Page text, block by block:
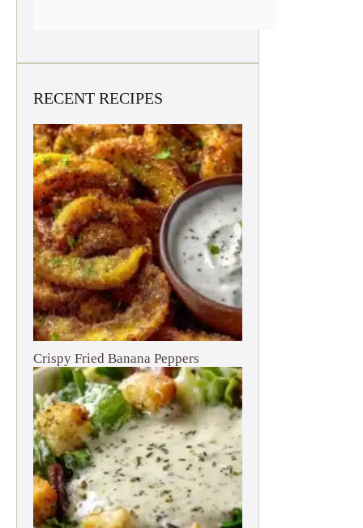
RECENT RECIPES
Crispy Fried Banana Peppers